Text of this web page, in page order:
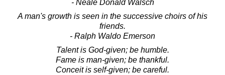
- Neale Donald Walsch
A man's growth is seen in the successive choirs of his
friends.
- Ralph Waldo Emerson
Talent is God-given; be humble.
Fame is man-given; be thankful.
Conceit is self-given; be careful.